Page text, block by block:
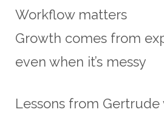
Workflow matters
Growth comes from
even when it’s messy
Lessons from